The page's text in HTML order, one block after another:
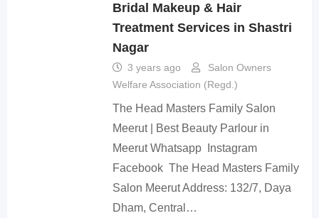
Bridal Makeup & Hair
Treatment Services in Shastri
Nagar
3 years ago
Salon Owners
Welfare Association (Regd.)
The Head Masters Family Salon
Meerut | Best Beauty Parlour in
Meerut Whatsapp Instagram
Facebook The Head Masters Family
Salon Meerut Address: 132/7, Daya
Dham, Central…